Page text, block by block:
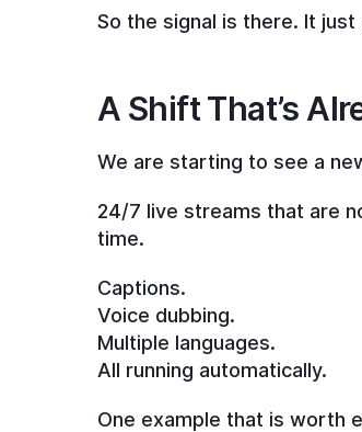
So the signal is there. It
A Shift That’s
We are starting to see a
24/7 live streams that are
time.
Captions.
Voice dubbing.
Multiple languages.
All running automatically.
One example that is worth